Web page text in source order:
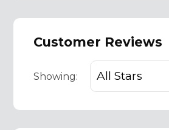
Customer Reviews
Showing: